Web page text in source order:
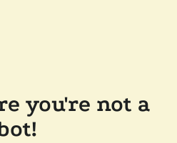
you're not a